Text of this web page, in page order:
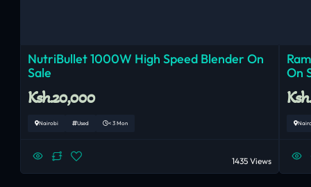
NutriBullet 1000W High Speed Blender On
Sale
Ksh.20,000
Nairobi Used < 3 Mon
1435 Views
On